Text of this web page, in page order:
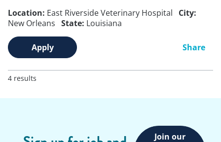
Location: East Riverside Veterinary Hospital
City:
New Orleans State: Louisiana
Apply Share
4 results
Join our